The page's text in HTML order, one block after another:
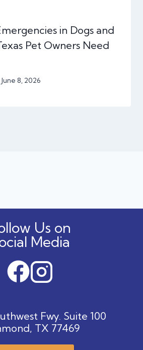
in Dogs and
Pet Owners Need
June 8, 2026
Us on
Media
Fwy. Suite 100
TX 77469